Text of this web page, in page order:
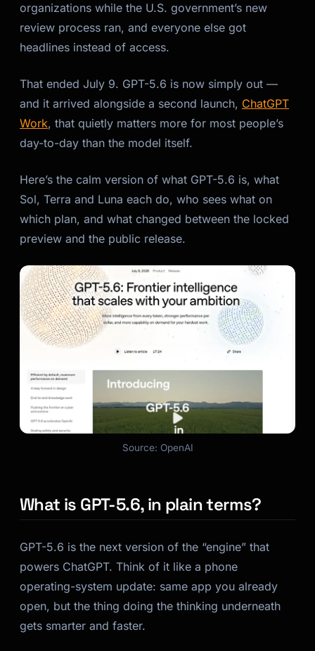
organizations while the U.S. government’s new
review process ran, and everyone else got
headlines instead of access.
That ended July 9. GPT-5.6 is now simply out —
and it arrived alongside a second launch, ChatGPT
Work, that quietly matters more for most people’s
day-to-day than the model itself.
Here’s the calm version of what GPT-5.6 is, what
Sol, Terra and Luna each do, who sees what on
which plan, and what changed between the locked
preview and the public release.
Source: OpenAI
What is GPT-5.6, in plain terms?
GPT-5.6 is the next version of the “engine” that
powers ChatGPT. Think of it like a phone
operating-system update: same app you already
open, but the thing doing the thinking underneath
gets smarter and faster.